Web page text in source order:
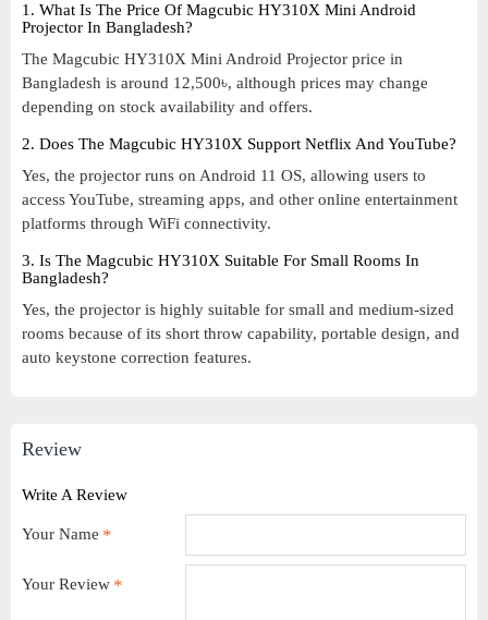
1. What Is The Price Of Magcubic HY310X Mini Android
Projector In Bangladesh?
The Magcubic HY310X Mini Android Projector price in
Bangladesh is around 12,500৳, although prices may change
depending on stock availability and offers.
2. Does The Magcubic HY310X Support Netflix And YouTube?
Yes, the projector runs on Android 11 OS, allowing users to
access YouTube, streaming apps, and other online entertainment
platforms through WiFi connectivity.
3. Is The Magcubic HY310X Suitable For Small Rooms In
Bangladesh?
Yes, the projector is highly suitable for small and medium-sized
rooms because of its short throw capability, portable design, and
auto keystone correction features.
Review
Write A Review
Your Name
Your Review